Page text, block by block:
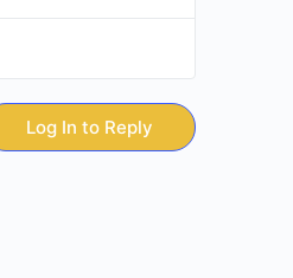
Log In to Reply